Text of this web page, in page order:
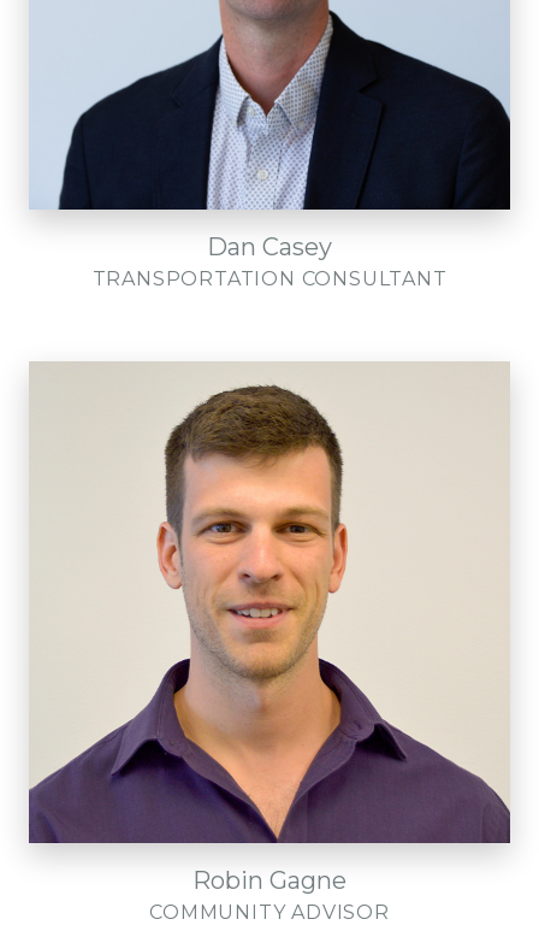
Dan Casey
TRANSPORTATION CONSULTANT
Robin Gagne
COMMUNITY ADVISOR